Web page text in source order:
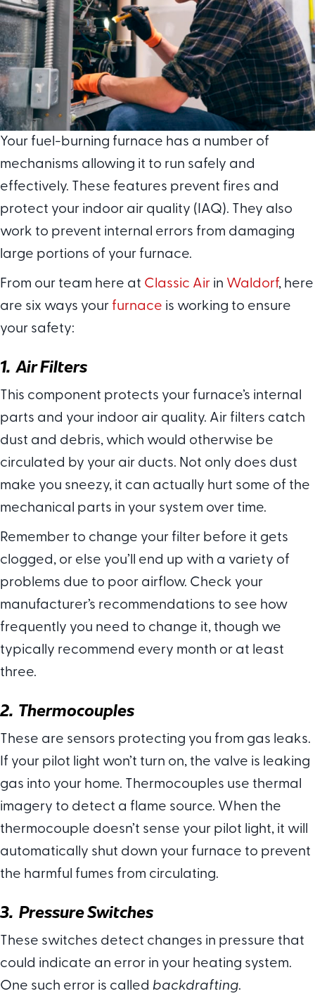
Your fuel-burning furnace has a number of
mechanisms allowing it to run safely and
effectively. These features prevent fires and
protect your indoor air quality (IAQ). They also
work to prevent internal errors from damaging
large portions of your furnace.
From our team here at Classic Air in Waldorf, here
are six ways your furnace is working to ensure
your safety:
1. Air Filters
This component protects your furnace’s internal
parts and your indoor air quality. Air filters catch
dust and debris, which would otherwise be
circulated by your air ducts. Not only does dust
make you sneezy, it can actually hurt some of the
mechanical parts in your system over time.
Remember to change your filter before it gets
clogged, or else you’ll end up with a variety of
problems due to poor airflow. Check your
manufacturer’s recommendations to see how
frequently you need to change it, though we
typically recommend every month or at least
three.
2. Thermocouples
These are sensors protecting you from gas leaks.
If your pilot light won’t turn on, the valve is leaking
gas into your home. Thermocouples use thermal
imagery to detect a flame source. When the
thermocouple doesn’t sense your pilot light, it will
automatically shut down your furnace to prevent
the harmful fumes from circulating.
3. Pressure Switches
These switches detect changes in pressure that
could indicate an error in your heating system.
One such error is called backdrafting.